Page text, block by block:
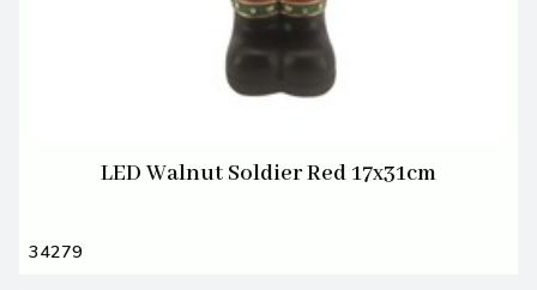
LED Walnut Soldier Red 17x31cm
34279